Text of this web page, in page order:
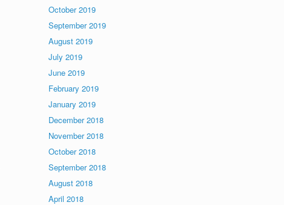
October 2019
September 2019
August 2019
July 2019
June 2019
February 2019
January 2019
December 2018
November 2018
October 2018
September 2018
August 2018
April 2018